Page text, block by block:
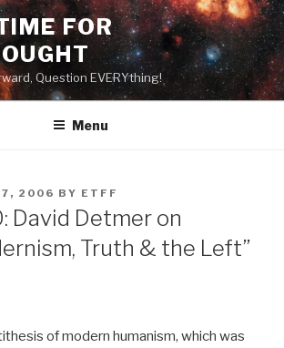
FOR
Question EVERYthing!
Menu
2006 BY ETFF
David Detmer on
Truth & the Left”
of modern humanism, which was